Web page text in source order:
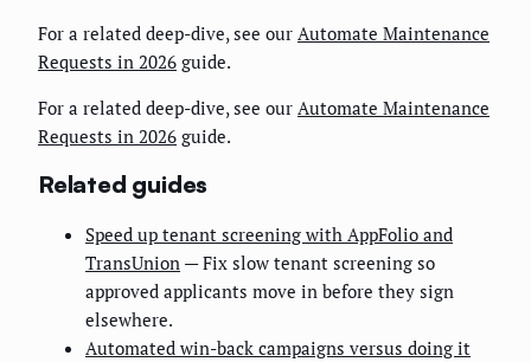
For a related deep-dive, see our Automate Maintenance
Requests in 2026 guide.
For a related deep-dive, see our Automate Maintenance
Requests in 2026 guide.
Related guides
Speed up tenant screening with AppFolio and
TransUnion — Fix slow tenant screening so
approved applicants move in before they sign
elsewhere.
Automated win-back campaigns versus doing it